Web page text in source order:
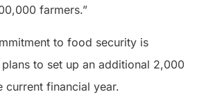
farmers.”
to food security is
to set up an additional 2,000
current financial year.